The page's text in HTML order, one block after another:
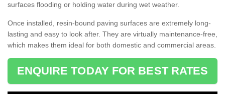
surfaces flooding or holding water during wet weather.
Once installed, resin-bound paving surfaces are extremely long-
lasting and easy to look after. They are virtually maintenance-free,
which makes them ideal for both domestic and commercial areas.
ENQUIRE TODAY FOR BEST RATES